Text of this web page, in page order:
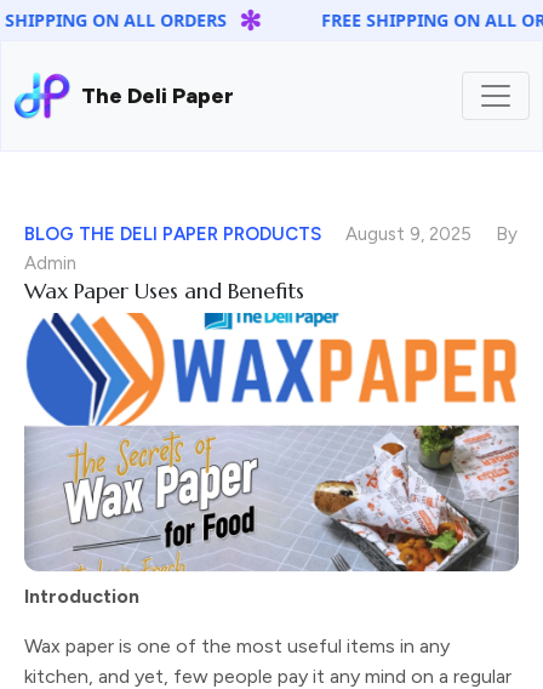
ON ALL ORDERS ✻ FREE SHIPPING ON ALL
The Deli Paper
BLOG THE DELI PAPER PRODUCTS August 9, 2025
By
Admin
Wax Paper Uses and Benefits
Introduction
Wax paper is one of the most useful items in any
kitchen, and yet, few people pay it any mind on a regular